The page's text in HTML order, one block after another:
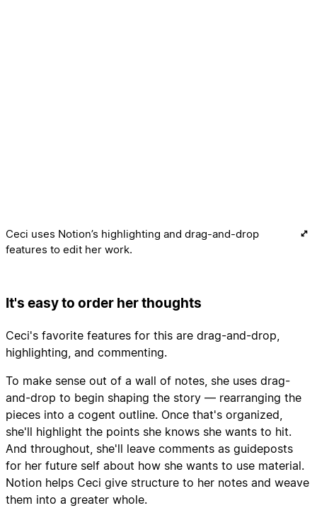
Ceci uses Notion’s highlighting and drag-and-drop
features to edit her work.
It's easy to order her thoughts
Ceci's favorite features for this are drag-and-drop,
highlighting, and commenting.
To make sense out of a wall of notes, she uses drag-
and-drop to begin shaping the story — rearranging the
pieces into a cogent outline. Once that's organized,
she'll highlight the points she knows she wants to hit.
And throughout, she'll leave comments as guideposts
for her future self about how she wants to use material.
Notion helps Ceci give structure to her notes and weave
them into a greater whole.